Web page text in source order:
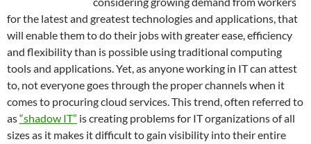
for the latest and greatest technologies and applications, that
will enable them to do their jobs with greater ease, efficiency
and flexibility than is possible using traditional computing
tools and applications. Yet, as anyone working in IT can attest
to, not everyone goes through the proper channels when it
comes to procuring cloud services. This trend, often referred to
as“shadow IT” is creating problems for IT organizations of all
sizes as it makes it difficult to gain visibility into their entire